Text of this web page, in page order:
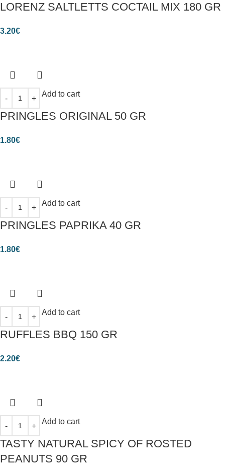
LORENZ SALTLETTS COCTAIL MIX 180 GR
3.20€
Add to cart
PRINGLES ORIGINAL 50 GR
1.80€
Add to cart
PRINGLES PAPRIKA 40 GR
1.80€
Add to cart
RUFFLES BBQ 150 GR
2.20€
Add to cart
TASTY NATURAL SPICY OF ROSTED
PEANUTS 90 GR